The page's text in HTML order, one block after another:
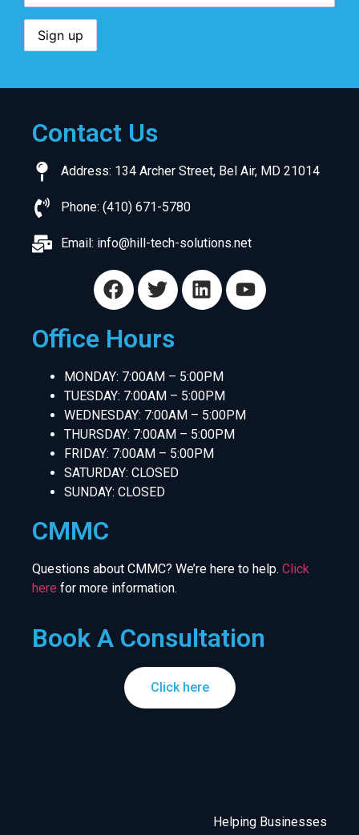
Contact Us
Address: 134 Archer Street, Bel Air, MD 21014
Phone: (410) 671-5780
Email: info@hill-tech-solutions.net
Office Hours
MONDAY: 7:00AM – 5:00PM
TUESDAY: 7:00AM – 5:00PM
WEDNESDAY: 7:00AM – 5:00PM
THURSDAY: 7:00AM – 5:00PM
FRIDAY: 7:00AM – 5:00PM
SATURDAY: CLOSED
SUNDAY: CLOSED
CMMC
Questions about CMMC? We’re here to help. Click
here for more information.
Book A Consultation
Click here
Helping Businesses